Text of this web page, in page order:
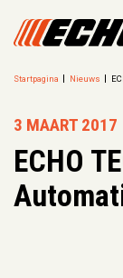
Startpagina Nieuws
3 MAART 2017
ECHO